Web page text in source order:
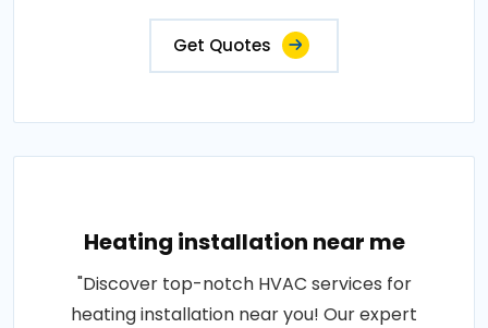
Get Quotes
Heating installation near me
"Discover top-notch HVAC services for
heating installation near you! Our expert